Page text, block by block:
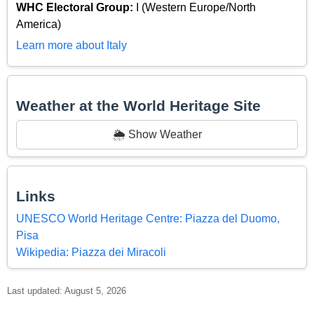
WHC Electoral Group:
I (Western Europe/North
America)
Learn more about Italy
Weather at the World Heritage Site
🌦️ Show Weather
Links
UNESCO World Heritage Centre: Piazza del Duomo,
Pisa
Wikipedia: Piazza dei Miracoli
Last updated: August 5, 2026